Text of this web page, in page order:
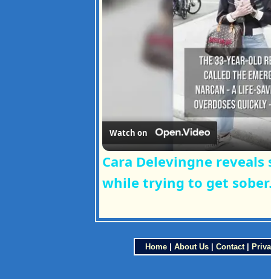
Watch on
Cara Delevingne
while trying to get
Home| About Us| Contact|